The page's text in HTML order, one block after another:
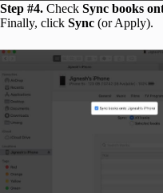
Step #4. Check Sync books
Finally, click Sync (or Apply).